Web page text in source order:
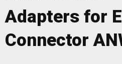
Adapters for
Connector